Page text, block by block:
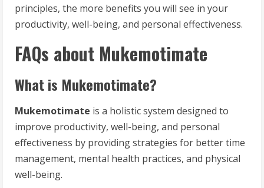
principles, the more benefits you will see in your
productivity, well-being, and personal effectiveness.
FAQs about Mukemotimate
What is Mukemotimate?
Mukemotimate is a holistic system designed to
improve productivity, well-being, and personal
effectiveness by providing strategies for better time
management, mental health practices, and physical
well-being.